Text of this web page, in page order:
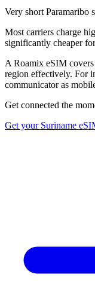
Very short Paramaribo
Most carriers charge
significantly cheaper
A Roamix eSIM
region effectively. For
communicator as
Get connected the
Get your Suriname